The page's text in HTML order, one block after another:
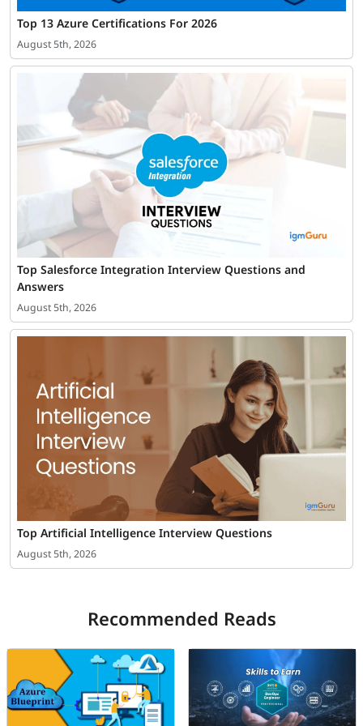
Top 13 Azure Certifications For 2026
August 5th, 2026
Top Salesforce Integration Interview Questions and
Answers
August 5th, 2026
Top Artificial Intelligence Interview Questions
August 5th, 2026
Recommended Reads